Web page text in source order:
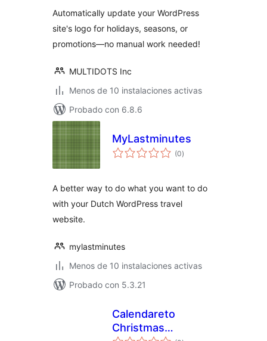
or promotions
Automatically update your WordPress
site's logo for holidays, seasons, or
promotions—no manual work needed!
MULTIDOTS Inc
Menos de 10 instalaciones activas
Probado con 6.8.6
MyLastminutes
(0total
de
)
A better way to do what you want to do
with your Dutch WordPress travel
website.
mylastminutes
Menos de 10 instalaciones activas
Probado con 5.3.21
Calendareto
Christmas
total